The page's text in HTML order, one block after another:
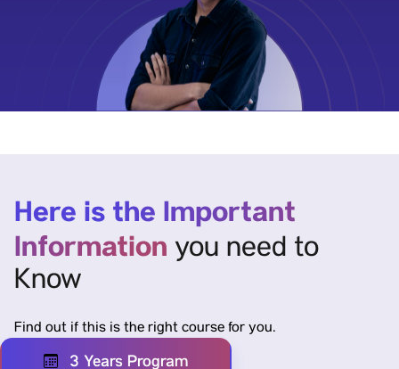
Here is the Important
Information you need to
Know
Find out if this is the right course for you.
3 Years Program